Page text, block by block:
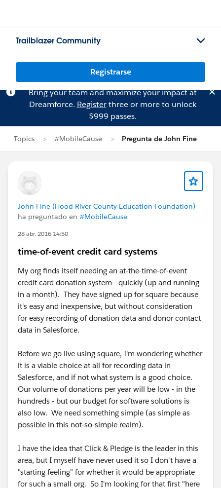
Trailblazer Community
Registrarse
Bring your team and maximize your impact at
Dreamforce. Registerthree or more to unlock
$999 passes.
Topics #MobileCause Pregunta de John Fine
John Fine (Hood River County Education Foundation)
ha preguntado en #MobileCause
28 abr. 2016 14:50
time-of-event credit card systems
My org finds itself needing an at-the-time-of-event
credit card donation system - quickly (up and running
in a month). They have signed up for square because
it's easy and inexpensive, but without consideration
for easy recording of donation data and donor contact
data in Salesforce.
Before we go live using square, I'm wondering whether
it is a viable choice at all for recording data in
Salesforce, and if not what system is a good choice.
Our volume of donations per year will be low - in the
hundreds - but our budget for software solutions is
also low. We need something simple (as simple as
possible in this not-so-simple realm).
I have the idea that Click & Pledge is the leader in this
area, but I myself have never used it so I don't have a
"starting feeling" for whether it would be appropriate
for such a small org. So I'm looking for that first "here